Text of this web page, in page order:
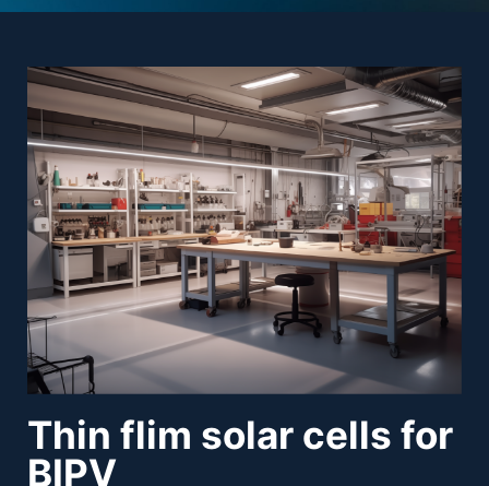
Thin flim solar cells for
BIPV